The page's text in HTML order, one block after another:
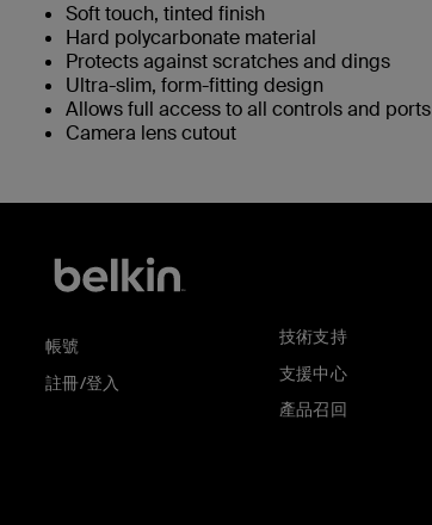
Soft touch, tinted finish
Hard polycarbonate material
Protects against scratches and dings
Ultra-slim, form-fitting design
Allows full access to all controls and ports
Camera lens cutout
帳號
註冊/登入
技術支持
支援中心
產品召回